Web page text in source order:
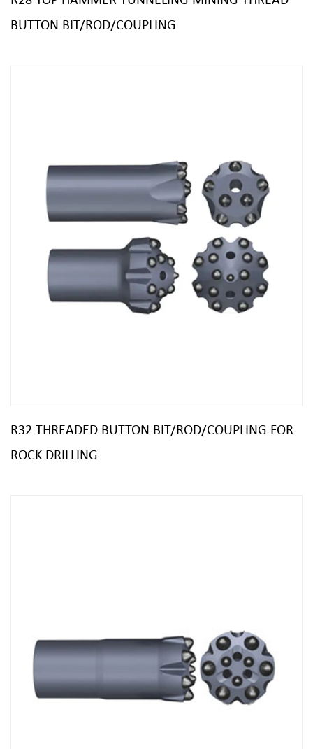
BUTTON BIT/ROD/COUPLING
R32 THREADED BUTTON BIT/ROD/COUPLING FOR
ROCK DRILLING